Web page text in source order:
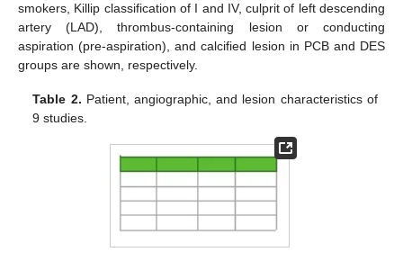
smokers, Killip classification of I and IV, culprit of left descending
artery (LAD), thrombus-containing lesion or conducting
aspiration (pre-aspiration), and calcified lesion in PCB and DES
groups are shown, respectively.
Table 2. Patient, angiographic, and lesion characteristics of
9 studies.